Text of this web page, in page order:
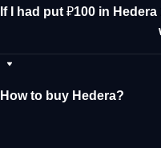
If I had put ₽100 in
How to buy Hedera?